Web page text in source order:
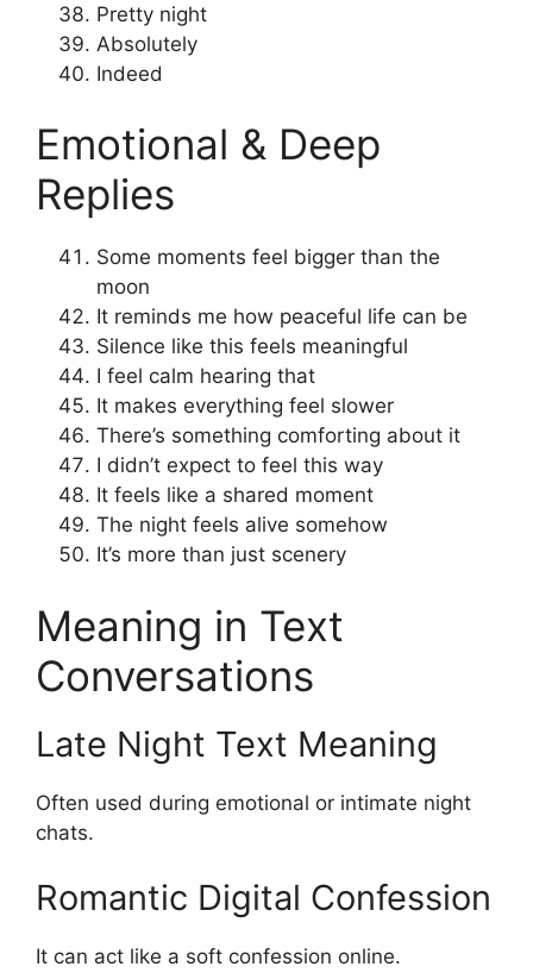
Pretty night
Absolutely
Indeed
Emotional & Deep
Replies
Some moments feel bigger than the
moon
It reminds me how peaceful life can be
Silence like this feels meaningful
I feel calm hearing that
It makes everything feel slower
There’s something comforting about it
I didn’t expect to feel this way
It feels like a shared moment
The night feels alive somehow
It’s more than just scenery
Meaning in Text
Conversations
Late Night Text Meaning
Often used during emotional or intimate night
chats.
Romantic Digital Confession
It can act like a soft confession online.